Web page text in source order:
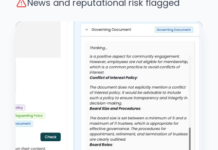
News and reputational risk flagged